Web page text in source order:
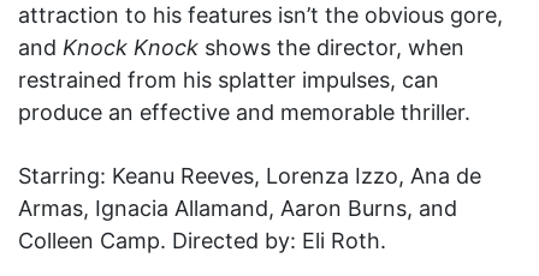
attraction to his features isn’t the obvious gore,
and Knock Knock shows the director, when
restrained from his splatter impulses, can
produce an effective and memorable thriller.
Starring: Keanu Reeves, Lorenza Izzo, Ana de
Armas, Ignacia Allamand, Aaron Burns, and
Colleen Camp. Directed by: Eli Roth.